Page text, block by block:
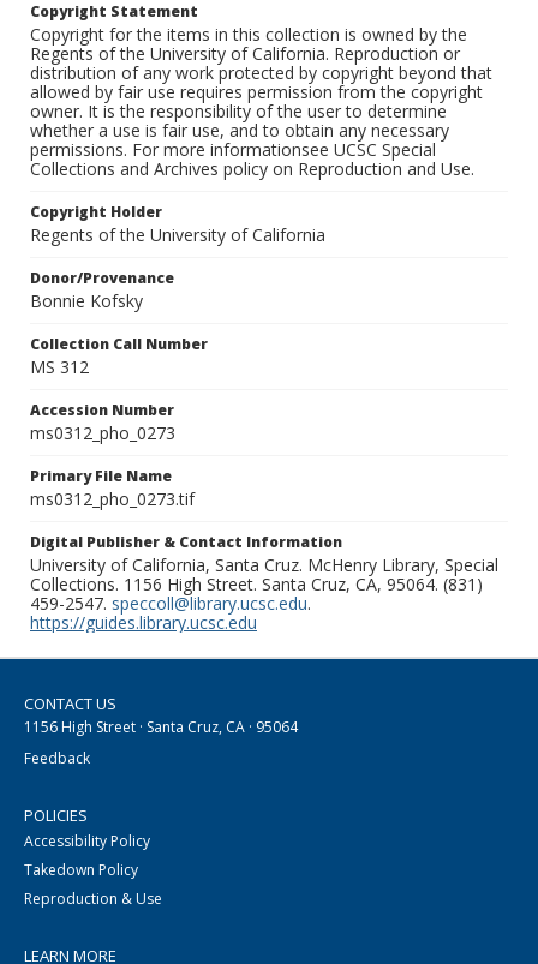
Copyright Statement
Copyright for the items in this collection is owned by the
Regents of the University of California. Reproduction or
distribution of any work protected by copyright beyond that
allowed by fair use requires permission from the copyright
owner. It is the responsibility of the user to determine
whether a use is fair use, and to obtain any necessary
permissions. For more informationsee UCSC Special
Collections and Archives policy on Reproduction and Use.
Copyright Holder
Regents of the University of California
Donor/Provenance
Bonnie Kofsky
Collection Call Number
MS 312
Accession Number
ms0312_pho_0273
Primary File Name
ms0312_pho_0273.tif
Digital Publisher & Contact Information
University of California, Santa Cruz. McHenry Library, Special
Collections. 1156 High Street. Santa Cruz, CA, 95064. (831)
459-2547. speccoll@library.ucsc.edu.
https://guides.library.ucsc.edu
CONTACT US
1156 High Street · Santa Cruz, CA · 95064
Feedback
POLICIES
Accessibility Policy
Takedown Policy
Reproduction & Use
LEARN MORE